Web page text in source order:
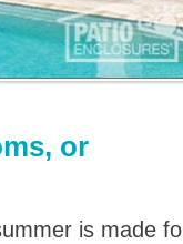
or
is made